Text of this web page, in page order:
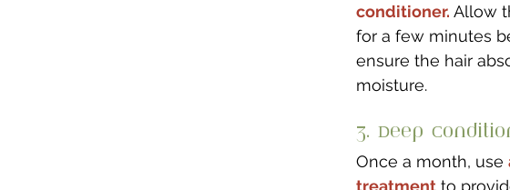
conditioner. Allow
for a few minutes
ensure the hair
moisture.
3. Deep
Once a month, use
treatment to